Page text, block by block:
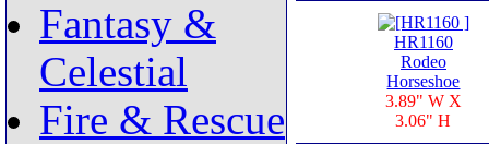
Fantasy &
Celestial
Fire & Rescue
HR1160
Rodeo
Horseshoe
3.89" W X
3.06" H